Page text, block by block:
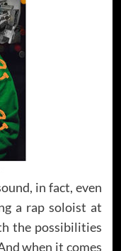
in fact, even
a rap soloist at
the possibilities
when it comes